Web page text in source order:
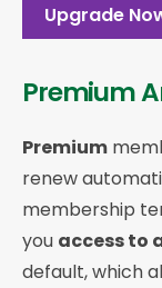
Upgrade
Premium
Premium
renew
membership
you access to
default, which